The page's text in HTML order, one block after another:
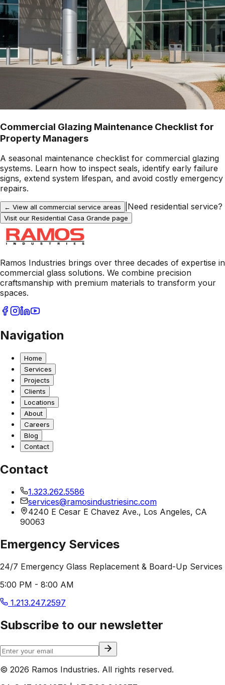
Commercial Glazing Maintenance Checklist for
Property Managers
A seasonal maintenance checklist for commercial glazing
systems. Learn how to inspect seals, identify early failure
signs, extend system lifespan, and avoid costly emergency
repairs.
← View all commercial service areas Need residential service?
Visit our Residential Casa Grande page
Ramos Industries brings over three decades of expertise in
commercial glass solutions. We combine precision
craftsmanship with premium materials to transform your
spaces.
Navigation
Home
Services
Projects
Clients
Locations
About
Careers
Blog
Contact
Contact
1.323.262.5586
services@ramosindustriesinc.com
4240 E Cesar E Chavez Ave., Los Angeles, CA
90063
Emergency Services
24/7 Emergency Glass Replacement & Board-Up Services
5:00 PM - 8:00 AM
1.213.247.2597
Subscribe to our newsletter
© 2026 Ramos Industries. All rights reserved.